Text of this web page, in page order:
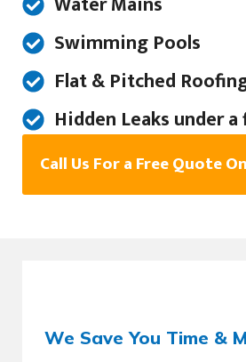
Swimming Pools
Flat & Pitched
Hidden Leaks under
Call Us For a Free Quote
We Save You Time &